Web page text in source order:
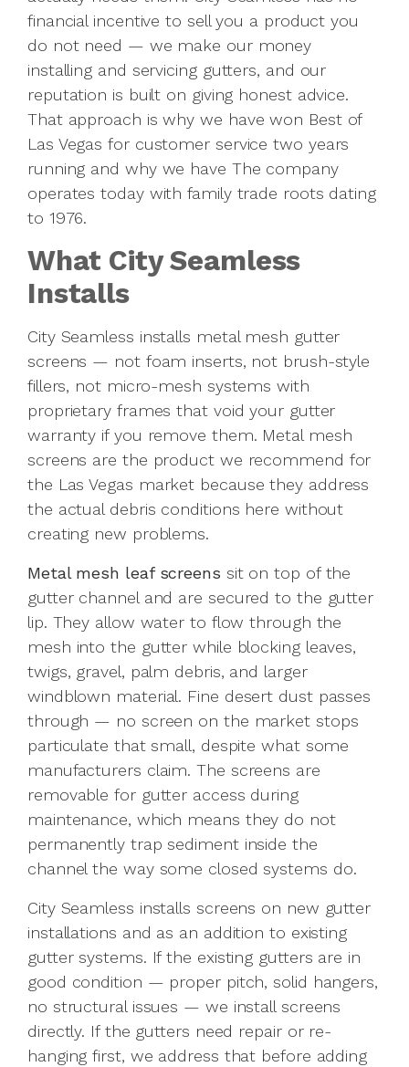
financial incentive to sell you a product you
do not need — we make our money
installing and servicing gutters, and our
reputation is built on giving honest advice.
That approach is why we have won Best of
Las Vegas for customer service two years
running and why we have The company
operates today with family trade roots dating
to 1976.
What City Seamless
Installs
City Seamless installs metal mesh gutter
screens — not foam inserts, not brush-style
fillers, not micro-mesh systems with
proprietary frames that void your gutter
warranty if you remove them. Metal mesh
screens are the product we recommend for
the Las Vegas market because they address
the actual debris conditions here without
creating new problems.
Metal mesh leaf screens sit on top of the
gutter channel and are secured to the gutter
lip. They allow water to flow through the
mesh into the gutter while blocking leaves,
twigs, gravel, palm debris, and larger
windblown material. Fine desert dust passes
through — no screen on the market stops
particulate that small, despite what some
manufacturers claim. The screens are
removable for gutter access during
maintenance, which means they do not
permanently trap sediment inside the
channel the way some closed systems do.
City Seamless installs screens on new gutter
installations and as an addition to existing
gutter systems. If the existing gutters are in
good condition — proper pitch, solid hangers,
no structural issues — we install screens
directly. If the gutters need repair or re-
hanging first, we address that before adding